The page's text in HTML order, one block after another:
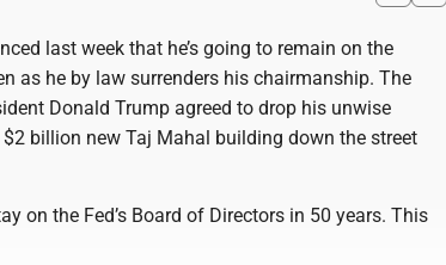
last week that he’s going to remain on the
as he by law surrenders his chairmanship. The
Donald Trump agreed to drop his unwise
billion new Taj Mahal building down the street
on the Fed’s Board of Directors in 50 years. This